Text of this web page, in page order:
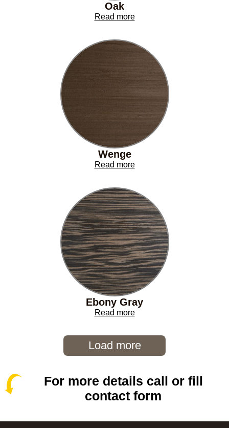
Oak
Read more
Wenge
Read more
Ebony Gray
Read more
Load more
For more details call or fill
contact form